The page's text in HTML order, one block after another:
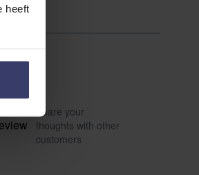
heeft
Share your
thoughts with other
customers